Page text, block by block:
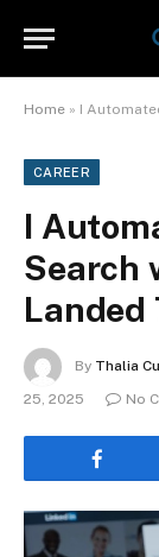
Home » I Automated
CAREER
I
Search
Landed
By Thalia
25, 2025
No